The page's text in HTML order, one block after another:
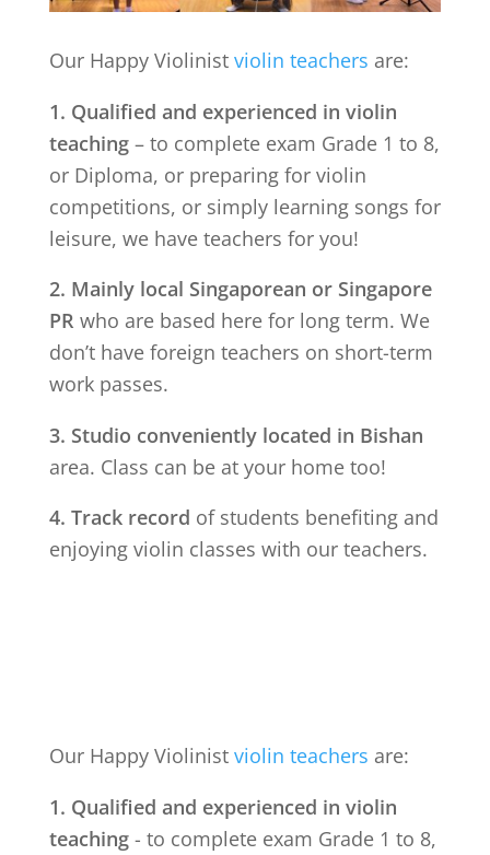
Our Happy Violinist violin teachers are:
1. Qualified and experienced in violin
teaching– to complete exam Grade 1 to 8,
or Diploma, or preparing for violin
competitions, or simply learning songs for
leisure, we have teachers for you!
2. Mainly local Singaporean or Singapore
PR who are based here for long term. We
don’t have foreign teachers on short-term
work passes.
3. Studio conveniently located in Bishan
area. Class can be at your home too!
4. Track record of students benefiting and
enjoying violin classes with our teachers.
Our Happy Violinist violin teachers are:
1. Qualified and experienced in violin
teaching- to complete exam Grade 1 to 8,